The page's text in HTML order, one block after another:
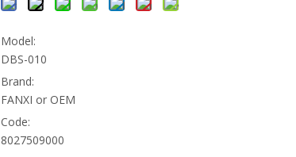
Model:
DBS-010
Brand:
FANXI or OEM
Code:
8027509000